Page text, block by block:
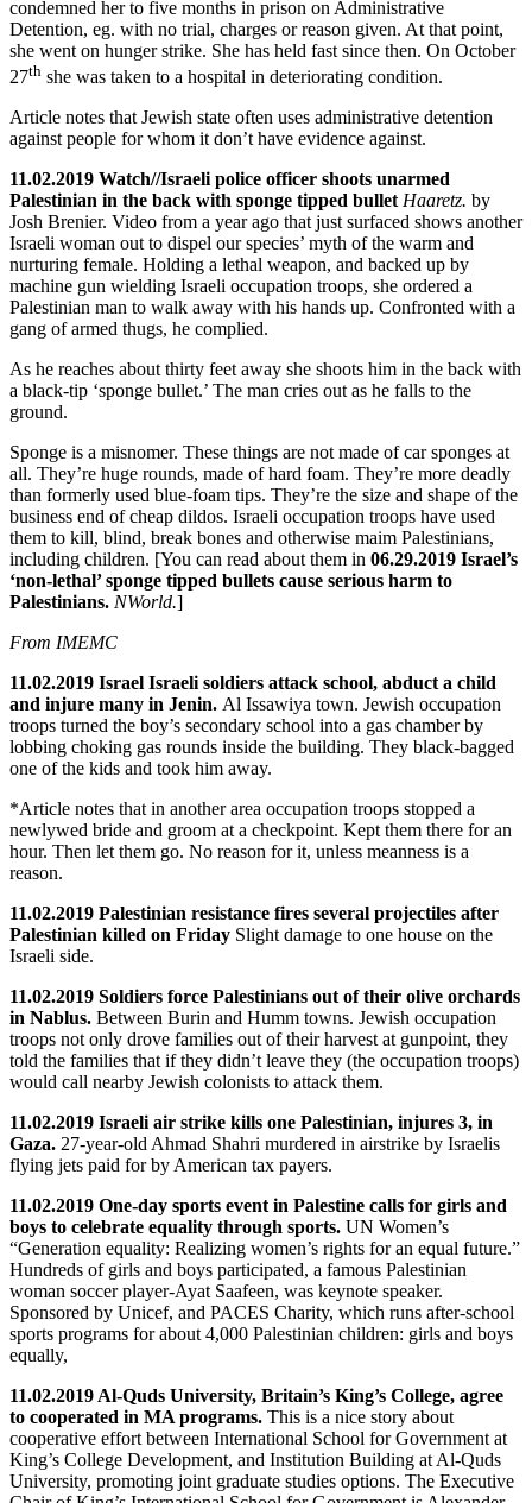
condemned her to five months in prison on Administrative
Detention, eg. with no trial, charges or reason given. At that point,
she went on hunger strike. She has held fast since then. On October
27th she was taken to a hospital in deteriorating condition.
Article notes that Jewish state often uses administrative detention
against people for whom it don’t have evidence against.
11.02.2019 Watch//Israeli police officer shoots unarmed
Palestinian in the back with sponge tipped bullet Haaretz. by
Josh Brenier. Video from a year ago that just surfaced shows another
Israeli woman out to dispel our species’ myth of the warm and
nurturing female. Holding a lethal weapon, and backed up by
machine gun wielding Israeli occupation troops, she ordered a
Palestinian man to walk away with his hands up. Confronted with a
gang of armed thugs, he complied.
As he reaches about thirty feet away she shoots him in the back with
a black-tip ‘sponge bullet.’ The man cries out as he falls to the
ground.
Sponge is a misnomer. These things are not made of car sponges at
all. They’re huge rounds, made of hard foam. They’re more deadly
than formerly used blue-foam tips. They’re the size and shape of the
business end of cheap dildos. Israeli occupation troops have used
them to kill, blind, break bones and otherwise maim Palestinians,
including children. [You can read about them in 06.29.2019 Israel’s
‘non-lethal’ sponge tipped bullets cause serious harm to
Palestinians. NWorld.]
From IMEMC
11.02.2019 Israel Israeli soldiers attack school, abduct a child
and injure many in Jenin. Al Issawiya town. Jewish occupation
troops turned the boy’s secondary school into a gas chamber by
lobbing choking gas rounds inside the building. They black-bagged
one of the kids and took him away.
*Article notes that in another area occupation troops stopped a
newlywed bride and groom at a checkpoint. Kept them there for an
hour. Then let them go. No reason for it, unless meanness is a
reason.
11.02.2019 Palestinian resistance fires several projectiles after
Palestinian killed on Friday Slight damage to one house on the
Israeli side.
11.02.2019 Soldiers force Palestinians out of their olive orchards
in Nablus. Between Burin and Humm towns. Jewish occupation
troops not only drove families out of their harvest at gunpoint, they
told the families that if they didn’t leave they (the occupation troops)
would call nearby Jewish colonists to attack them.
11.02.2019 Israeli air strike kills one Palestinian, injures 3, in
Gaza. 27-year-old Ahmad Shahri murdered in airstrike by Israelis
flying jets paid for by American tax payers.
11.02.2019 One-day sports event in Palestine calls for girls and
boys to celebrate equality through sports. UN Women’s
“Generation equality: Realizing women’s rights for an equal future.”
Hundreds of girls and boys participated, a famous Palestinian
woman soccer player-Ayat Saafeen, was keynote speaker.
Sponsored by Unicef, and PACES Charity, which runs after-school
sports programs for about 4,000 Palestinian children: girls and boys
equally,
11.02.2019 Al-Quds University, Britain’s King’s College, agree
to cooperated in MA programs. This is a nice story about
cooperative effort between International School for Government at
King’s College Development, and Institution Building at Al-Quds
University, promoting joint graduate studies options. The Executive